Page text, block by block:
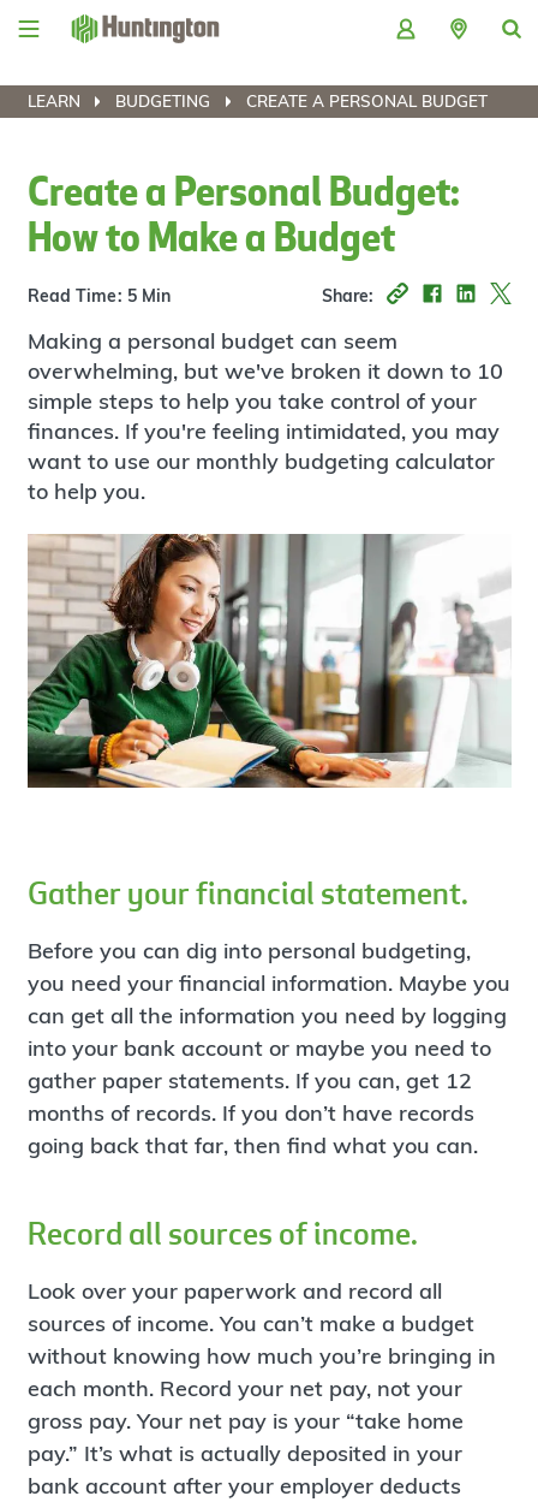
Skip
Skip
content
Skip
Skip
LEARN BUDGETING CREATE A PERSONAL BUDGET
Create a Personal Budget:
How to Make a Budget
Read Time: 5 Min Share:
Making a personal budget can seem
overwhelming, but we've broken it down to 10
simple steps to help you take control of your
finances. If you're feeling intimidated, you may
want to use our monthly budgeting calculator
to help you.
Gather your financial statement.
Before you can dig into personal budgeting,
you need your financial information. Maybe you
can get all the information you need by logging
into your bank account or maybe you need to
gather paper statements. If you can, get 12
months of records. If you don’t have records
going back that far, then find what you can.
Record all sources of income.
Look over your paperwork and record all
sources of income. You can’t make a budget
without knowing how much you’re bringing in
each month. Record your net pay, not your
gross pay. Your net pay is your “take home
pay.” It’s what is actually deposited in your
bank account after your employer deducts